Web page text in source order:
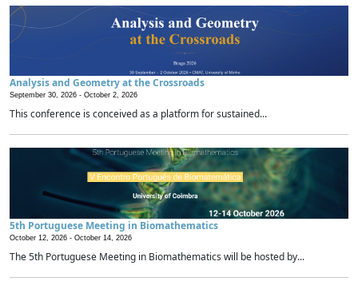
Analysis and Geometry at the Crossroads
September 30, 2026 - October 2, 2026
This conference is conceived as a platform for sustained...
5th Portuguese Meeting in Biomathematics
October 12, 2026 - October 14, 2026
The 5th Portuguese Meeting in Biomathematics will be hosted by...